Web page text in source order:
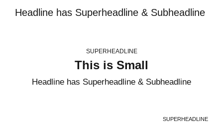
Headline has Superheadline & Subheadline
SUPERHEADLINE
This is Small
Headline has Superheadline & Subheadline
SUPERHEADLINE